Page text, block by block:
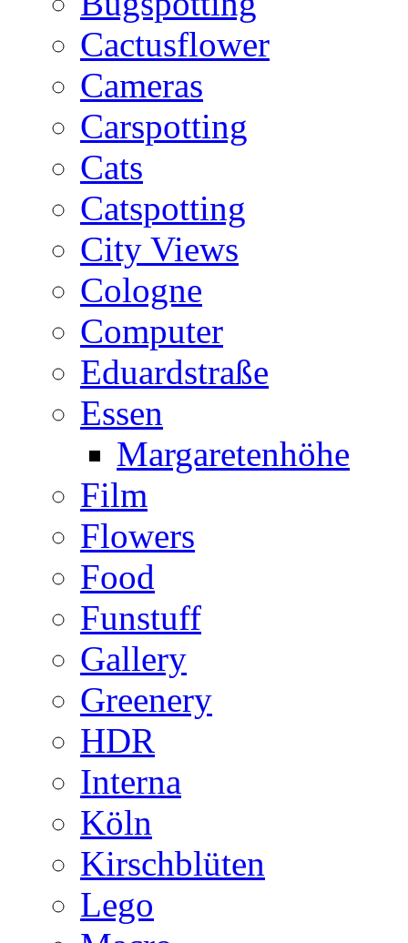
Cactusflower
Cameras
Carspotting
Cats
Catspotting
City Views
Cologne
Computer
Eduardstraße
Essen
Margaretenhöhe
Film
Flowers
Food
Funstuff
Gallery
Greenery
HDR
Interna
Köln
Kirschblüten
Lego